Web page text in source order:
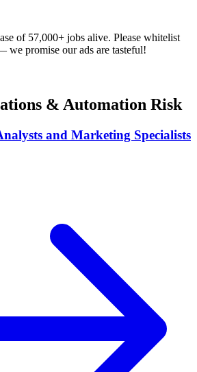
of 57,000+ jobs alive. Please whitelist
we promise our ads are tasteful!
& Automation Risk
and Marketing Specialists